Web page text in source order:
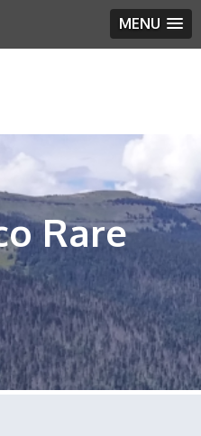
MENU
Rare